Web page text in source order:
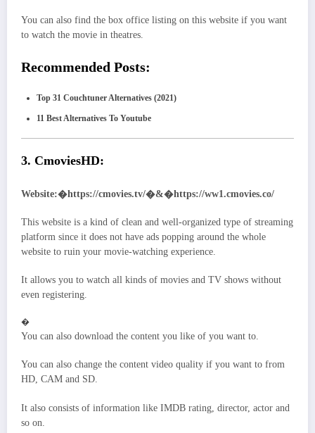
You can also find the box office listing on this website if you want
to watch the movie in theatres.
Recommended Posts:
Top 31 Couchtuner Alternatives (2021)
11 Best Alternatives To Youtube
3. CmoviesHD:
Website:�https://cmovies.tv/�&�https://ww1.cmovies.co/
This website is a kind of clean and well-organized type of streaming
platform since it does not have ads popping around the whole
website to ruin your movie-watching experience.
It allows you to watch all kinds of movies and TV shows without
even registering.
�
You can also download the content you like of you want to.
You can also change the content video quality if you want to from
HD, CAM and SD.
It also consists of information like IMDB rating, director, actor and
so on.